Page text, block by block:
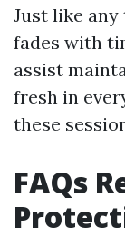
Just like
fades with
assist
fresh in
these
FAQs